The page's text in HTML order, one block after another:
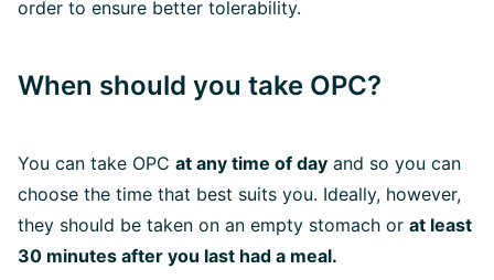
order to ensure better tolerability.
When should you take OPC?
You can take OPC at any time of day and so you can
choose the time that best suits you. Ideally, however,
they should be taken on an empty stomach or at least
30 minutes after you last had a meal.